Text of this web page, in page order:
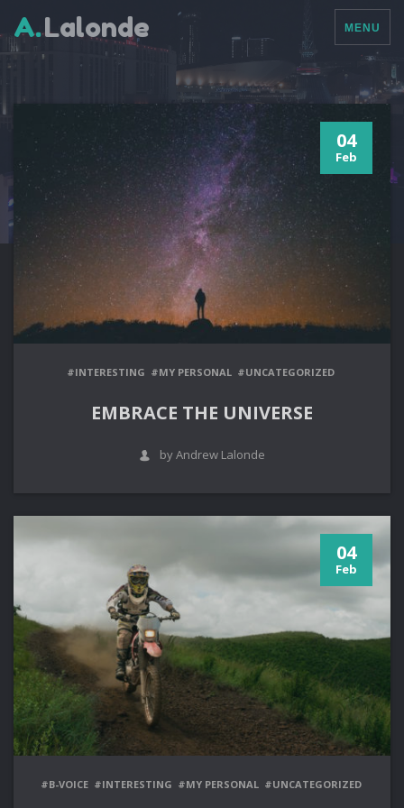
A.Lalonde MENU
04
Feb
#INTERESTING #MY PERSONAL #UNCATEGORIZED
EMBRACE THE UNIVERSE
by Andrew Lalonde
04
Feb
#B-VOICE #INTERESTING #MY PERSONAL #UNCATEGORIZED